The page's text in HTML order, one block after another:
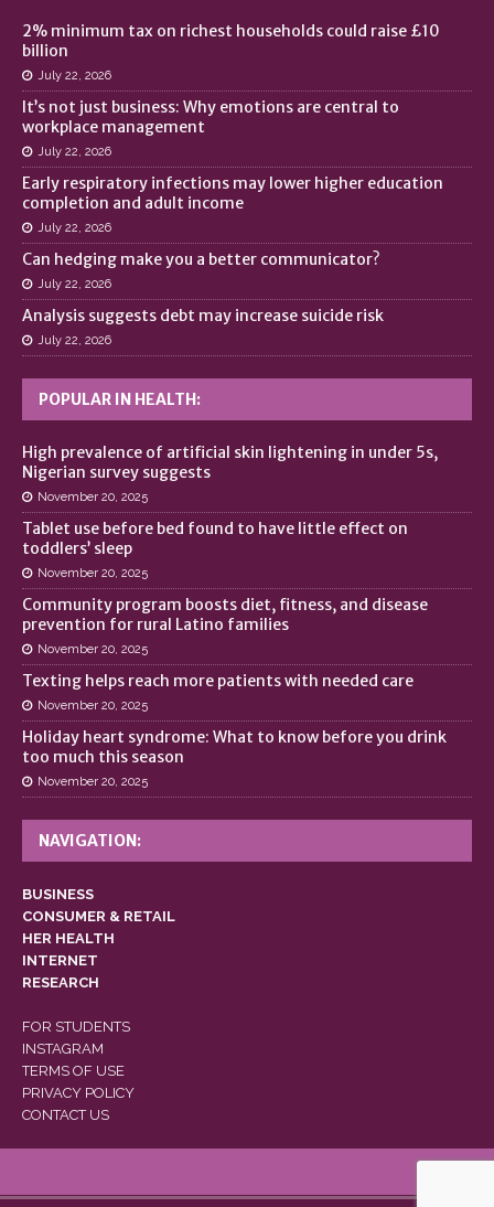
2% minimum tax on richest households could raise £10
billion
July 22, 2026
It’s not just business: Why emotions are central to
workplace management
July 22, 2026
Early respiratory infections may lower higher education
completion and adult income
July 22, 2026
Can hedging make you a better communicator?
July 22, 2026
Analysis suggests debt may increase suicide risk
July 22, 2026
POPULAR IN HEALTH:
High prevalence of artificial skin lightening in under 5s,
Nigerian survey suggests
November 20, 2025
Tablet use before bed found to have little effect on
toddlers’ sleep
November 20, 2025
Community program boosts diet, fitness, and disease
prevention for rural Latino families
November 20, 2025
Texting helps reach more patients with needed care
November 20, 2025
Holiday heart syndrome: What to know before you drink
too much this season
November 20, 2025
NAVIGATION:
BUSINESS
CONSUMER & RETAIL
HER HEALTH
INTERNET
RESEARCH
FOR STUDENTS
INSTAGRAM
TERMS OF USE
PRIVACY POLICY
CONTACT US